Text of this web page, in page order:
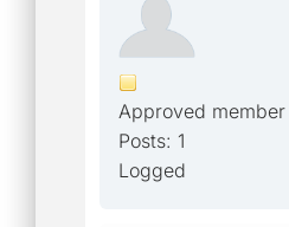
Approved member
Posts: 1
Logged